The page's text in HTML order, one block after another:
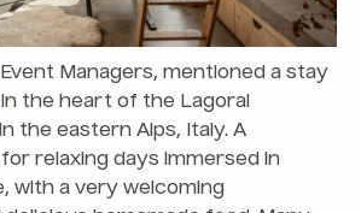
Managers, mentioned a stay
in the heart of the Lagorai
the eastern Alps, Italy. A
relaxing days immersed in
with a very welcoming